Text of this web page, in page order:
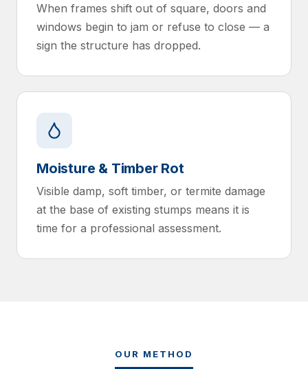
When frames shift out of square, doors and
windows begin to jam or refuse to close — a
sign the structure has dropped.
Moisture & Timber Rot
Visible damp, soft timber, or termite damage
at the base of existing stumps means it is
time for a professional assessment.
OUR METHOD